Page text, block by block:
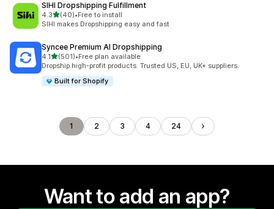
SIHI Dropshipping Fulfillment
4.3out of 5 stars
(40)
40 total reviews
•Free to install
SIHI makes Dropshipping easy and fast
Syncee Premium AI Dropshipping
4.1out of 5 stars
(501)
501 total reviews
•Free plan available
Dropship high-profit products. Trusted US, EU, UK+ suppliers.
Built for Shopify
1 2 3 4 24
Want to add an app?